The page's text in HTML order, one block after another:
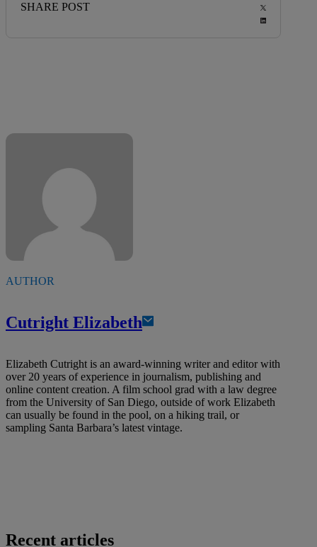
SHARE POST
AUTHOR
Cutright Elizabeth
Elizabeth Cutright is an award-winning writer and editor with
over 20 years of experience in journalism, publishing and
online content creation. A film school grad with a law degree
from the University of San Diego, outside of work Elizabeth
can usually be found in the pool, on a hiking trail, or
sampling Santa Barbara’s latest vintage.
Recent articles